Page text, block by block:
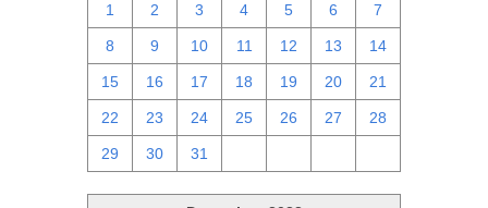
1 2 3 4 5 6 7
8 9 10 11 12 13 14
15 16 17 18 19 20 21
22 23 24 25 26 27 28
29 30 31